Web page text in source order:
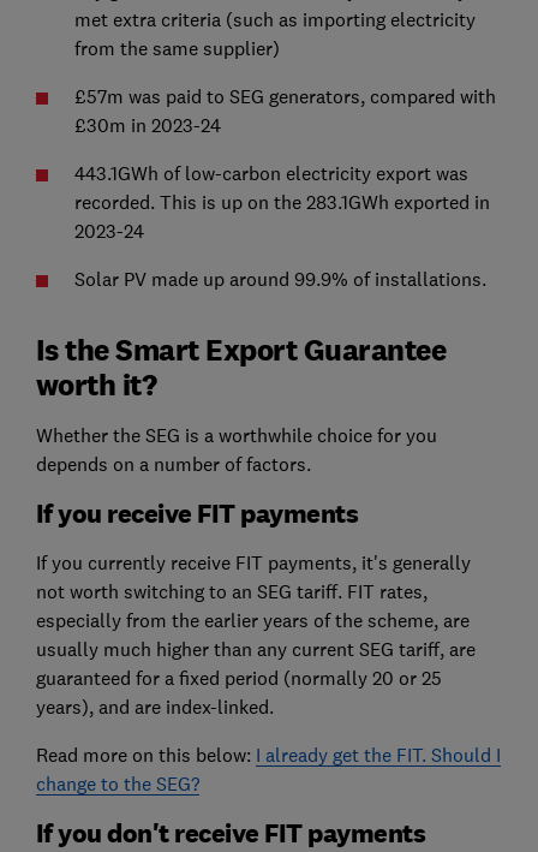
met extra criteria (such as importing electricity
from the same supplier)
£57m was paid to SEG generators, compared with
£30m in 2023-24
443.1GWh of low-carbon electricity export was
recorded. This is up on the 283.1GWh exported in
2023-24
Solar PV made up around 99.9% of installations.
Is the Smart Export Guarantee
worth it?
Whether the SEG is a worthwhile choice for you
depends on a number of factors.
If you receive FIT payments
If you currently receive FIT payments, it's generally
not worth switching to an SEG tariff. FIT rates,
especially from the earlier years of the scheme, are
usually much higher than any current SEG tariff, are
guaranteed for a fixed period (normally 20 or 25
years), and are index-linked.
Read more on this below: I already get the FIT. Should I
change to the SEG?
If you don't receive FIT payments